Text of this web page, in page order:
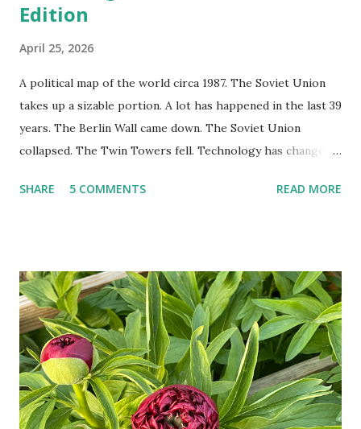
Edition
April 25, 2026
A political map of the world circa 1987. The Soviet Union
takes up a sizable portion. A lot has happened in the last 39
years. The Berlin Wall came down. The Soviet Union
collapsed. The Twin Towers fell. Technology has changed:
random questions can be answered in seconds by asking
doesn't follow the directions. Some cars don't even need
drivers. While many shoppers do their shopping in-
person, some simply log into Amazon and have their item
show up on their doorstep--sometimes within hours. I've
seen pieces of the Berlin Wall. I've traveled to places that
used to be behind the Iron Curtain. I've been to Ground
Zero. I no longer have a house phone, and have looked up
SHARE 5 COMMENTS READ MORE